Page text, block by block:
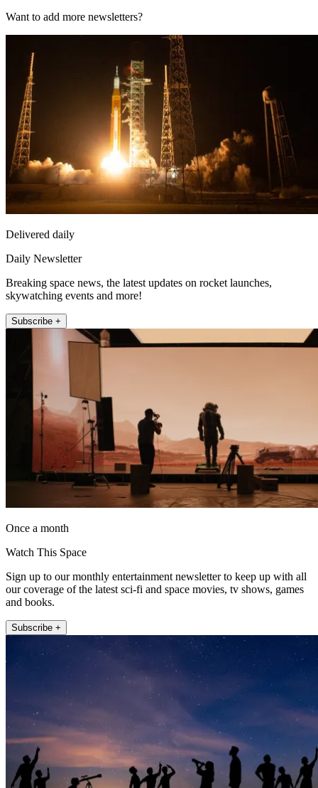
Want to add more newsletters?
Delivered daily
Daily Newsletter
Breaking space news, the latest updates on rocket launches,
skywatching events and more!
Subscribe +
Once a month
Watch This Space
Sign up to our monthly entertainment newsletter to keep up with all
our coverage of the latest sci-fi and space movies, tv shows, games
and books.
Subscribe +